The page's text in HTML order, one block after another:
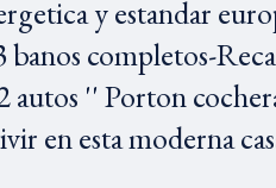
y estandar
banos completos-
autos '' Porton
en esta moderna